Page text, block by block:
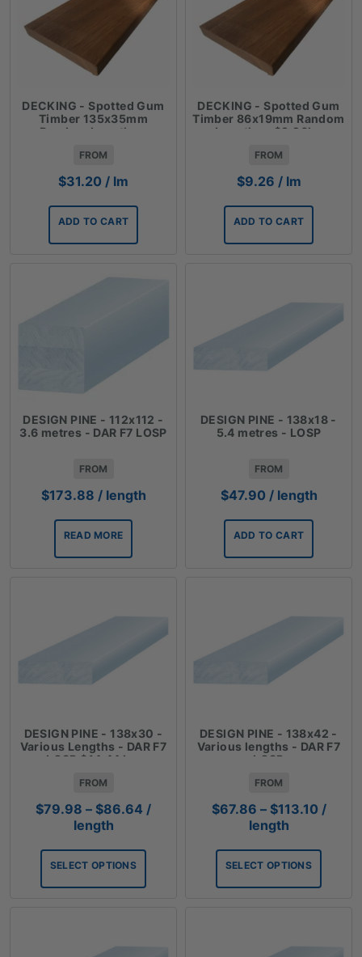
DECKING - Spotted Gum
Timber 135x35mm
Random Lengths -
FROM
$31.20 / lm
ADD TO CART
DECKING - Spotted Gum
Timber 86x19mm Random
Lengths - $9.26lm
FROM
$9.26 / lm
ADD TO CART
DESIGN PINE - 112x112 -
3.6 metres - DAR F7 LOSP
FROM
$173.88 / length
READ MORE
DESIGN PINE - 138x18 -
5.4 metres - LOSP
FROM
$47.90 / length
ADD TO CART
DESIGN PINE - 138x30 -
Various Lengths - DAR F7
LOSP $14.44 Lm
FROM
$79.98 – $86.64 Price
through
/
length
SELECT OPTIONS
DESIGN PINE - 138x42 -
Various lengths - DAR F7
LOSP
FROM
$67.86 – $113.10Price
/
length
SELECT OPTIONS